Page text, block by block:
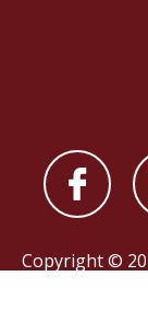
Copyright ©